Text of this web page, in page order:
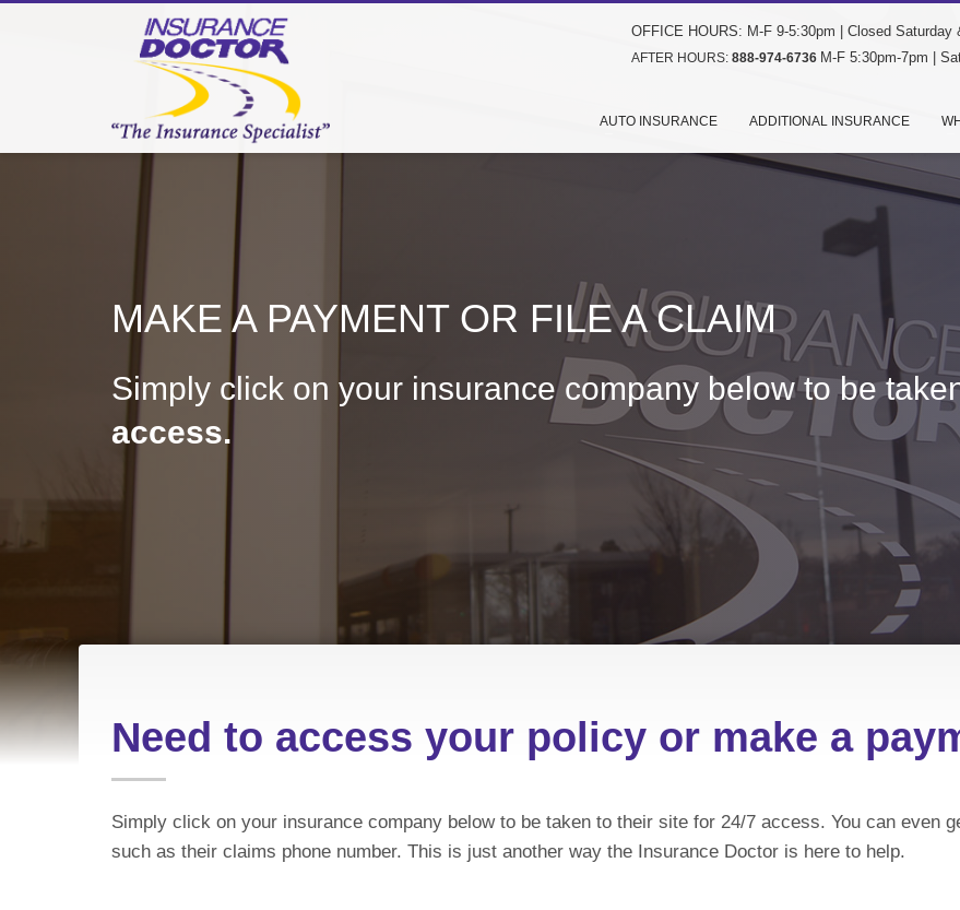
OFFICE HOURS: M-F 9-5:30pm | Closed Saturday
AFTER HOURS: 888-974-6736 M-F 5:30pm-7pm |
AUTO INSURANCE ADDITIONAL INSURANCE
MAKE A PAYMENT OR FILE A CLAIM
Simply click on your insurance company below to be
access.
Need to access your policy or make a
Simply click on your insurance company below to be taken to their site for 24/7 access. You can even
such as their claims phone number. This is just another way the Insurance Doctor is here to help.